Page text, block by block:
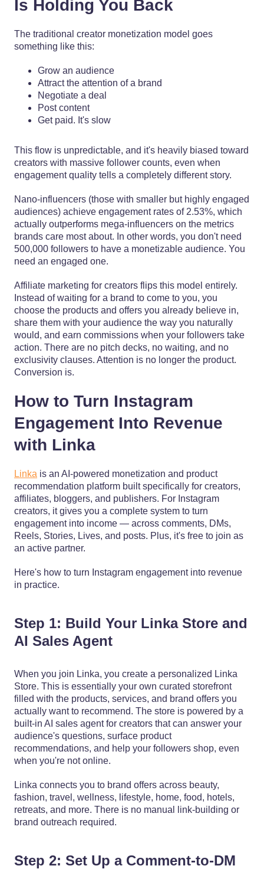
Is Holding You Back
The traditional creator monetization model goes
something like this:
Grow an audience
Attract the attention of a brand
Negotiate a deal
Post content
Get paid. It's slow
This flow is unpredictable, and it's heavily biased toward
creators with massive follower counts, even when
engagement quality tells a completely different story.
Nano-influencers (those with smaller but highly engaged
audiences) achieve engagement rates of 2.53%, which
actually outperforms mega-influencers on the metrics
brands care most about. In other words, you don't need
500,000 followers to have a monetizable audience. You
need an engaged one.
Affiliate marketing for creators flips this model entirely.
Instead of waiting for a brand to come to you, you
choose the products and offers you already believe in,
share them with your audience the way you naturally
would, and earn commissions when your followers take
action. There are no pitch decks, no waiting, and no
exclusivity clauses. Attention is no longer the product.
Conversion is.
How to Turn Instagram
Engagement Into Revenue
with Linka
Linka is an AI-powered monetization and product
recommendation platform built specifically for creators,
affiliates, bloggers, and publishers. For Instagram
creators, it gives you a complete system to turn
engagement into income — across comments, DMs,
Reels, Stories, Lives, and posts. Plus, it's free to join as
an active partner.
Here's how to turn Instagram engagement into revenue
in practice.
Step 1: Build Your Linka Store and
AI Sales Agent
When you join Linka, you create a personalized Linka
Store. This is essentially your own curated storefront
filled with the products, services, and brand offers you
actually want to recommend. The store is powered by a
built-in AI sales agent for creators that can answer your
audience's questions, surface product
recommendations, and help your followers shop, even
when you're not online.
Linka connects you to brand offers across beauty,
fashion, travel, wellness, lifestyle, home, food, hotels,
retreats, and more. There is no manual link-building or
brand outreach required.
Step 2: Set Up a Comment-to-DM